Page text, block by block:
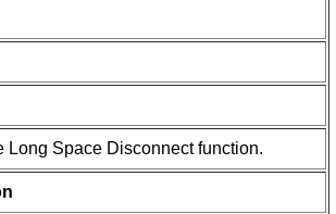
Space Disconnect function.